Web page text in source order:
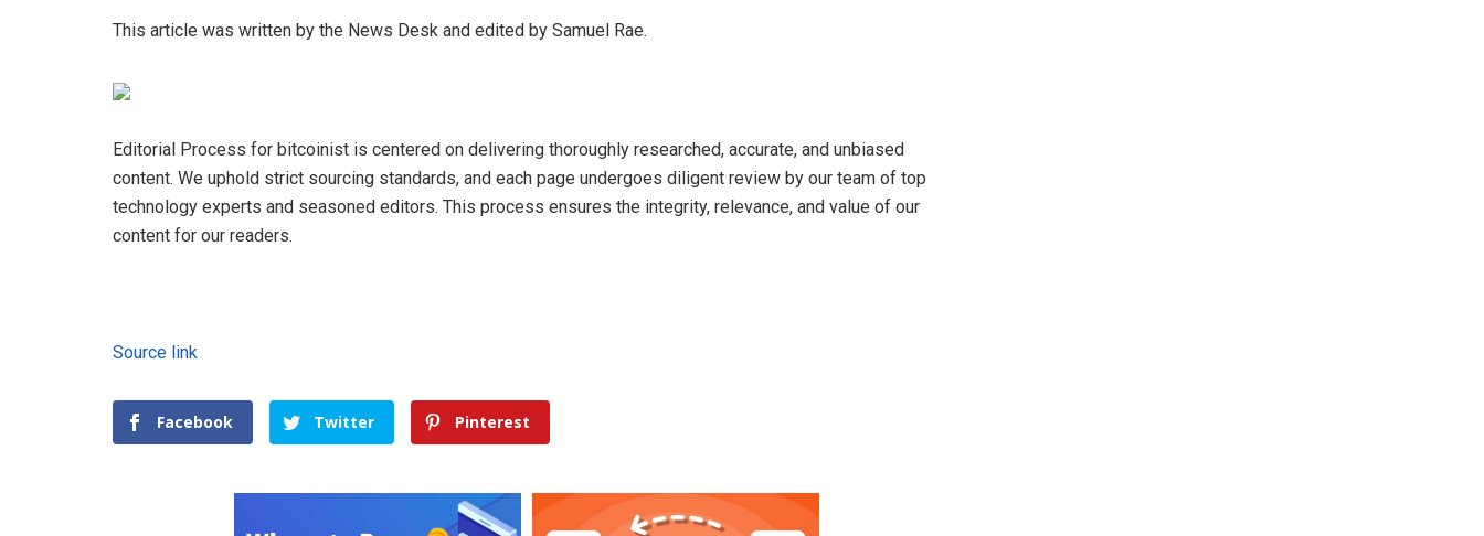
This article was written by the News Desk and edited by Samuel Rae.
Editorial Process for bitcoinist is centered on delivering thoroughly researched, accurate, and unbiased
content. We uphold strict sourcing standards, and each page undergoes diligent review by our team of top
technology experts and seasoned editors. This process ensures the integrity, relevance, and value of our
content for our readers.
Source link
Facebook Twitter Pinterest